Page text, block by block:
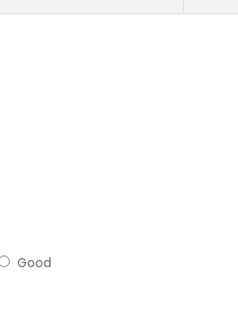
Good